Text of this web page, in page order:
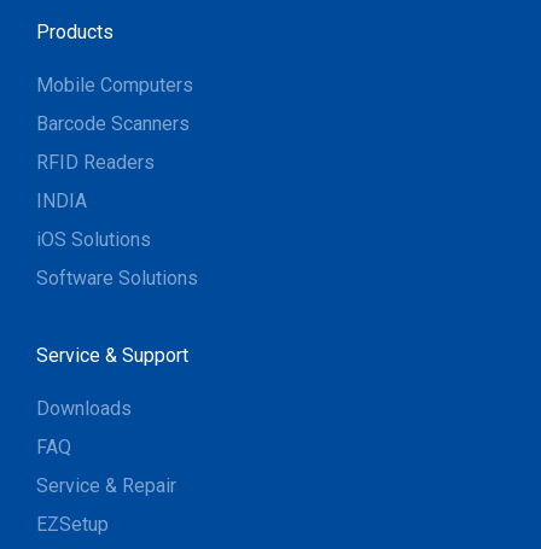
Products
Mobile Computers
Barcode Scanners
RFID Readers
INDIA
iOS Solutions
Software Solutions
Service & Support
Downloads
FAQ
Service & Repair
EZSetup